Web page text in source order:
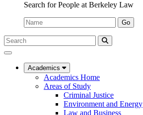
Search for People at Berkeley Law
Name:
Go
Search
Submit
UC
Law
Academics
Academics Home
Areas of Study
Criminal Justice
Environment and Energy
Law and Business